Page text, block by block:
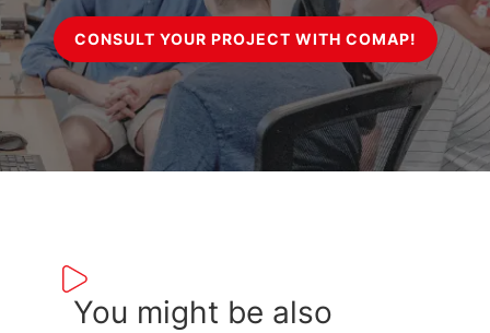
CONSULT YOUR PROJECT WITH COMAP!
You might be also